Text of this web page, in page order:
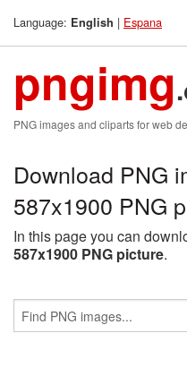
Language: English | Espana
pngimg
PNG images and cliparts for web
Download PNG
587x1900 PNG
In this page you can
587x1900 PNG picture.